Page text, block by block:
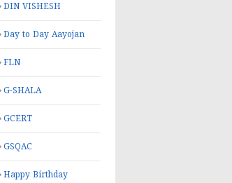
DIN VISHESH
Day to Day Aayojan
FLN
G-SHALA
GCERT
GSQAC
Happy Birthday